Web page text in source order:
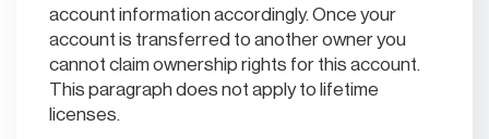
account information accordingly. Once your
account is transferred to another owner you
cannot claim ownership rights for this account.
This paragraph does not apply to lifetime
licenses.